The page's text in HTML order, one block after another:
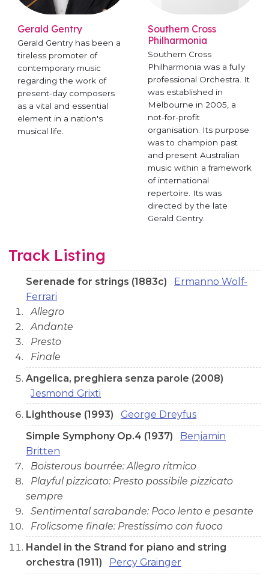
Gerald Gentry
Gerald Gentry has been a
tireless promoter of
contemporary music
regarding the work of
present-day composers
as a vital and essential
element in a nation's
musical life.
Southern Cross
Philharmonia
Southern Cross
Philharmonia was a fully
professional Orchestra. It
was established in
Melbourne in 2005, a
not-for-profit
organisation. Its purpose
was to champion past
and present Australian
music within a framework
of international
repertoire. Its was
directed by the late
Gerald Gentry.
Track Listing
Serenade for strings (1883c)
Ermanno Wolf-
Ferrari
Allegro
Andante
Presto
Finale
Angelica, preghiera senza parole (2008)
Jesmond Grixti
Lighthouse (1993)
George Dreyfus
Simple Symphony Op.4 (1937)
Benjamin
Britten
Boisterous bourrée: Allegro ritmico
Playful pizzicato: Presto possibile pizzicato
sempre
Sentimental sarabande: Poco lento e pesante
Frolicsome finale: Prestissimo con fuoco
Handel in the Strand for piano and string
orchestra (1911)
Percy Grainger